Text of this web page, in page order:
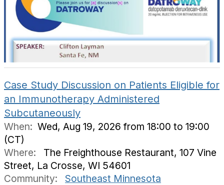
Case Study Discussion on Patients Eligible for
an Immunotherapy Administered
Subcutaneously
When: Wed, Aug 19, 2026 from 18:00 to 19:00
(CT)
Where:
The Freighthouse Restaurant, 107 Vine
Street, La Crosse, WI 54601
Community:
Southeast Minnesota